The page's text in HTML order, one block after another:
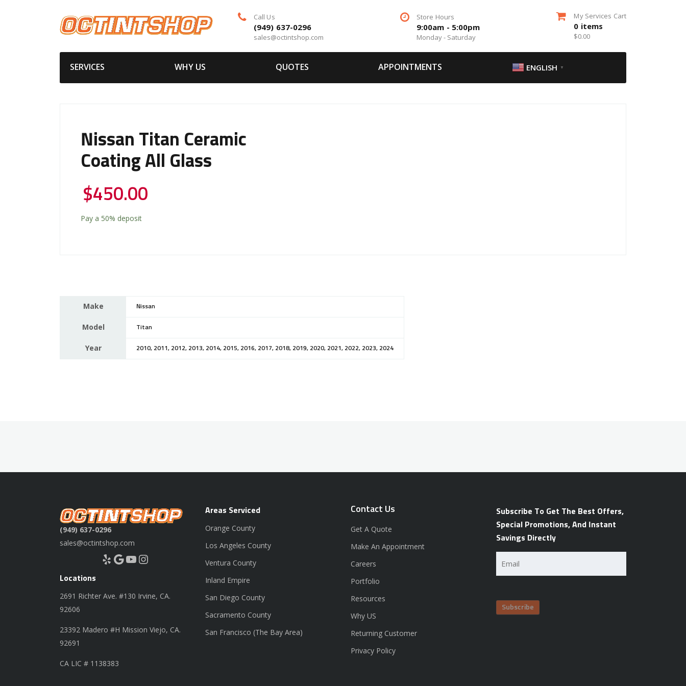
Call Us
(949) 637-0296
sales@octintshop.com
Store Hours
9:00am - 5:00pm
Monday - Saturday
My Services Cart
0 items
$0.00
SERVICES WHY US QUOTES APPOINTMENTS ENGLISH ▼
Nissan Titan Ceramic
Coating All Glass
$450.00
Pay a 50% deposit
Make Nissan
Model Titan
Year 2010, 2011, 2012, 2013, 2014, 2015, 2016, 2017, 2018, 2019, 2020, 2021, 2022, 2023, 2024
(949) 637-0296
sales@octintshop.com
Yelp Google YouTube Instagram
Locations
2691 Richter Ave. #130 Irvine, CA.
92606
23392 Madero #H Mission Viejo, CA.
92691
CA LIC # 1138383
Areas Serviced
Orange County
Los Angeles County
Ventura County
Inland Empire
San Diego County
Sacramento County
San Francisco (The Bay Area)
Contact Us
Get A Quote
Make An Appointment
Careers
Portfolio
Resources
Why US
Returning Customer
Privacy Policy
Subscribe To Get The Best Offers,
Special Promotions, And Instant
Savings Directly